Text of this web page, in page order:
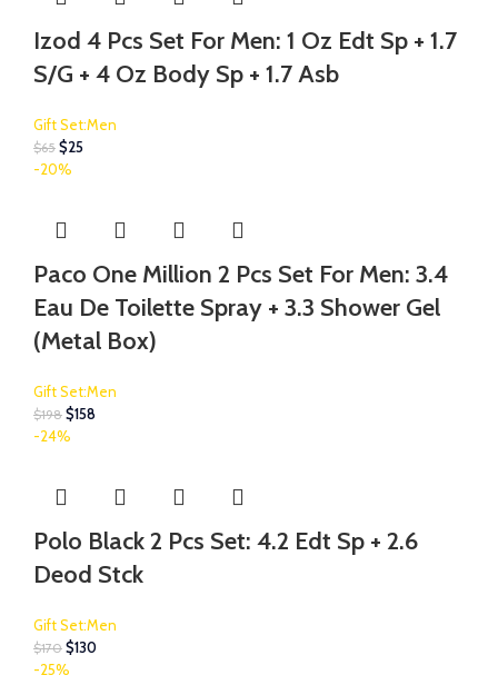
Izod 4 Pcs Set For Men: 1 Oz Edt Sp + 1.7
S/G + 4 Oz Body Sp + 1.7 Asb
Gift Set:Men
$65 $25
-20%
Paco One Million 2 Pcs Set For Men: 3.4
Eau De Toilette Spray + 3.3 Shower Gel
(Metal Box)
Gift Set:Men
$198 $158
-24%
Polo Black 2 Pcs Set: 4.2 Edt Sp + 2.6
Deod Stck
Gift Set:Men
$170 $130
-25%